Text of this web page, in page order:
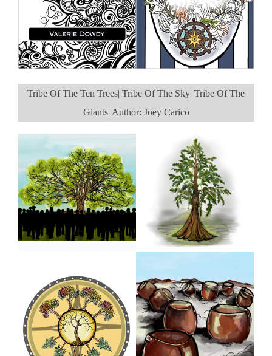
Tribe Of The Ten Trees| Tribe Of The Sky| Tribe Of The
Giants| Author: Joey Carico